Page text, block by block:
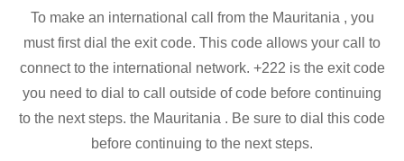
To make an international call from the Mauritania , you
must first dial the exit code. This code allows your call to
connect to the international network. +222 is the exit code
you need to dial to call outside of code before continuing
to the next steps. the Mauritania . Be sure to dial this code
before continuing to the next steps.